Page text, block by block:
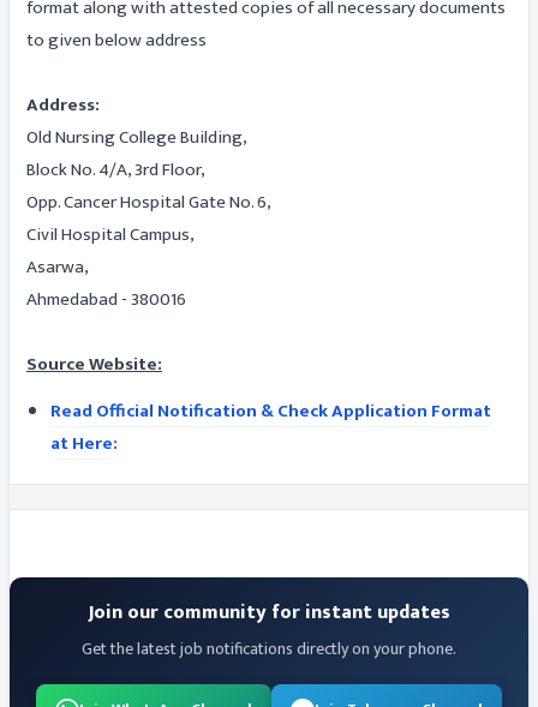
format along with attested copies of all necessary documents
to given below address
Address:
Old Nursing College Building,
Block No. 4/A, 3rd Floor,
Opp. Cancer Hospital Gate No. 6,
Civil Hospital Campus,
Asarwa,
Ahmedabad - 380016
Source Website:
Read Official Notification & Check Application Format
at Here:
Join our community for instant updates
Get the latest job notifications directly on your phone.